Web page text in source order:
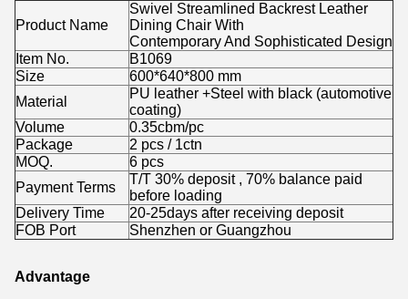
Product Name
Swivel Streamlined Backrest Leather
Dining Chair With
Contemporary And Sophisticated Design
Item No.
B1069
Size
600*640*800 mm
Material
PU leather +Steel with black (automotive
coating)
Volume
0.35cbm/pc
Package
2 pcs / 1ctn
MOQ.
6 pcs
Payment Terms
T/T 30% deposit , 70% balance paid
before loading
Delivery Time
20-25days after receiving deposit
FOB Port
Shenzhen or Guangzhou
Advantage